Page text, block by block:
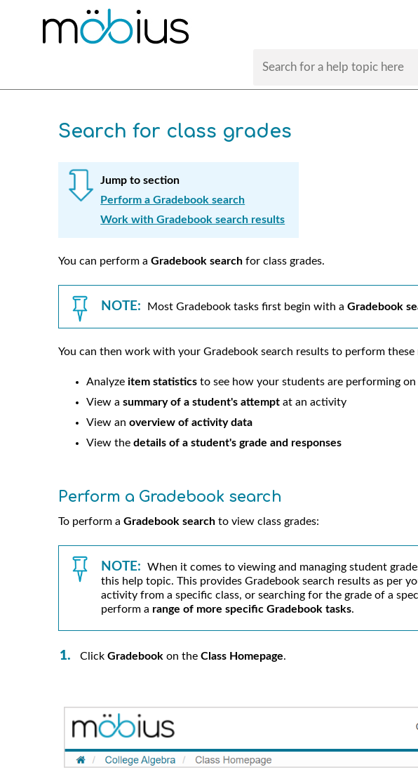
Search for class grades
Jump to section
Perform a Gradebook search
Work with Gradebook search results
You can perform aGradebook search for class grades.
NOTE: Most Gradebook tasks first begin with aGradebook
You can then work with your Gradebook search results to perform these
Analyzeitem statistics to see how your students are performing
View asummary of a student's attempt at an activity
View anoverview of activity data
View thedetails of a student's grade and responses
Perform a Gradebook search
To perform aGradebook search to view class grades:
NOTE: When it comes to viewing and managing student
this help topic. This provides Gradebook search results as per
activity from a specific class, or searching for the grade of a
perform a range of more specific Gradebook tasks.
Click Gradebook on the Class Homepage.